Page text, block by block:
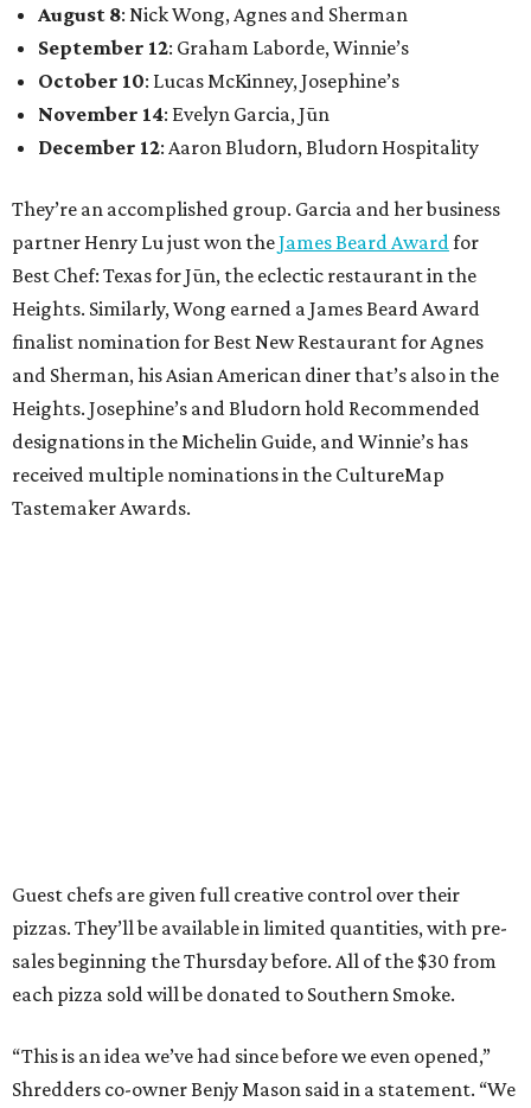
August 8: Nick Wong, Agnes and Sherman
September 12: Graham Laborde, Winnie’s
October 10: Lucas McKinney, Josephine’s
November 14: Evelyn Garcia, Jūn
December 12: Aaron Bludorn, Bludorn Hospitality
They’re an accomplished group. Garcia and her business
partner Henry Lu just won theJames Beard Award for
Best Chef: Texas for Jūn, the eclectic restaurant in the
Heights. Similarly, Wong earned a James Beard Award
finalist nomination for Best New Restaurant for Agnes
and Sherman, his Asian American diner that’s also in the
Heights. Josephine’s and Bludorn hold Recommended
designations in the Michelin Guide, and Winnie’s has
received multiple nominations in the CultureMap
Tastemaker Awards.
Guest chefs are given full creative control over their
pizzas. They’ll be available in limited quantities, with pre-
sales beginning the Thursday before. All of the $30 from
each pizza sold will be donated to Southern Smoke.
“This is an idea we’ve had since before we even opened,”
Shredders co-owner Benjy Mason said in a statement. “We